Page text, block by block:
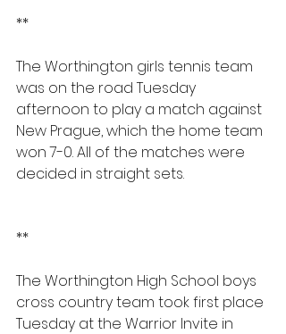
**
The Worthington girls tennis team
was on the road Tuesday
afternoon to play a match against
New Prague, which the home team
won 7-0. All of the matches were
decided in straight sets.
**
The Worthington High School boys
cross country team took first place
Tuesday at the Warrior Invite in